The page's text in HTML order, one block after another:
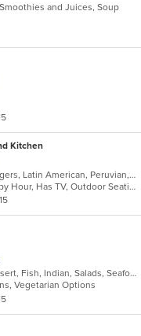
and Juices, Soup
Kitchen
Breakfast, Chicken, Grill, Hamburgers, Latin American, Peruvian, Salads, Sandwiches, Wings, Wraps
Casual Dining, Free Parking, Happy Hour, Has TV, Outdoor Seating
Bangladeshi, Chicken, Curry, Dessert, Fish, Indian, Salads, Seafood, Vegetarian, Wings
Vegetarian Options